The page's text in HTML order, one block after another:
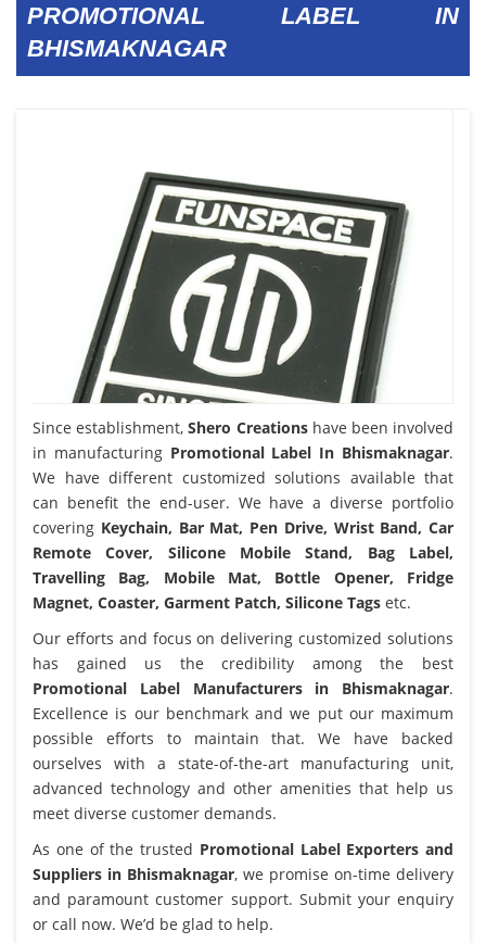
PROMOTIONAL LABEL IN
BHISMAKNAGAR
Since establishment,Shero Creationshave been involved
in manufacturing Promotional Label In Bhismaknagar.
We have different customized solutions available that
can benefit the end-user. We have a diverse portfolio
covering Keychain, Bar Mat, Pen Drive, Wrist Band, Car
Remote Cover, Silicone Mobile Stand, Bag Label,
Travelling Bag, Mobile Mat, Bottle Opener, Fridge
Magnet, Coaster, Garment Patch, Silicone Tags etc.
Our efforts and focus on delivering customized solutions
has gained us the credibility among the best
Promotional Label Manufacturers in Bhismaknagar.
Excellence is our benchmark and we put our maximum
possible efforts to maintain that. We have backed
ourselves with a state-of-the-art manufacturing unit,
advanced technology and other amenities that help us
meet diverse customer demands.
As one of the trusted Promotional Label Exporters and
Suppliers in Bhismaknagar, we promise on-time delivery
and paramount customer support. Submit your enquiry
or call now. We’d be glad to help.